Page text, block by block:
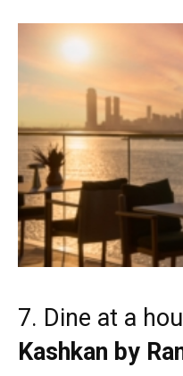
7. Dine at a
Kashkan by